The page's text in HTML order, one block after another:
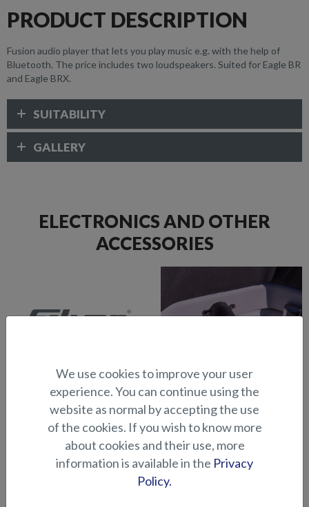
PRODUCT DESCRIPTION
Fusion audio player that lets you play music e.g. with the help of
Bluetooth. The price includes two loudspeakers. Suited for Eagle BR
and Eagle BRX.
SUITABILITY
GALLERY
ELECTRONICS AND OTHER
ACCESSORIES
Abloy lock series (Puma
Abloy locks for storage
compartments (Hawk BR
2019-)
We use cookies to improve your user
experience. You can continue using the
website as normal by accepting the use
of the cookies. If you wish to know more
about cookies and their use, more
information is available in the Privacy
Policy.